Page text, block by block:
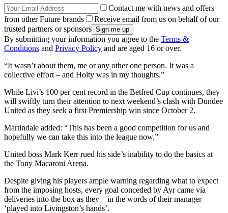
Contact me with news and offers
from other Future brands
Receive email from us on behalf of our
trusted partners or sponsors
By submitting your information you agree to the Terms &
Conditions and Privacy Policy and are aged 16 or over.
“It wasn’t about them, me or any other one person. It was a
collective effort – and Holty was in my thoughts.”
While Livi’s 100 per cent record in the Betfred Cup continues, they
will swiftly turn their attention to next weekend’s clash with Dundee
United as they seek a first Premiership win since October 2.
Martindale added: “This has been a good competition for us and
hopefully we can take this into the league now.”
United boss Mark Kerr rued his side’s inability to do the basics at
the Tony Macaroni Arena.
Despite giving his players ample warning regarding what to expect
from the imposing hosts, every goal conceded by Ayr came via
deliveries into the box as they – in the words of their manager –
‘played into Livingston’s hands’.